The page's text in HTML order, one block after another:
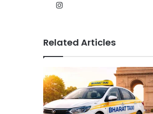
Related Articles